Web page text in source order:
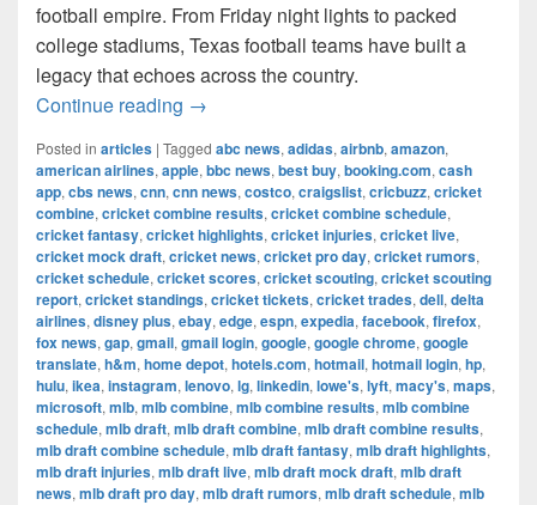
football empire. From Friday night lights to packed
college stadiums, Texas football teams have built a
legacy that echoes across the country.
Continue reading →
Posted in articles | Tagged abc news, adidas, airbnb, amazon,
american airlines, apple, bbc news, best buy, booking.com, cash
app, cbs news, cnn, cnn news, costco, craigslist, cricbuzz, cricket
combine, cricket combine results, cricket combine schedule,
cricket fantasy, cricket highlights, cricket injuries, cricket live,
cricket mock draft, cricket news, cricket pro day, cricket rumors,
cricket schedule, cricket scores, cricket scouting, cricket scouting
report, cricket standings, cricket tickets, cricket trades, dell, delta
airlines, disney plus, ebay, edge, espn, expedia, facebook, firefox,
fox news, gap, gmail, gmail login, google, google chrome, google
translate, h&m, home depot, hotels.com, hotmail, hotmail login, hp,
hulu, ikea, instagram, lenovo, lg, linkedin, lowe's, lyft, macy's, maps,
microsoft, mlb, mlb combine, mlb combine results, mlb combine
schedule, mlb draft, mlb draft combine, mlb draft combine results,
mlb draft combine schedule, mlb draft fantasy, mlb draft highlights,
mlb draft injuries, mlb draft live, mlb draft mock draft, mlb draft
news, mlb draft pro day, mlb draft rumors, mlb draft schedule, mlb